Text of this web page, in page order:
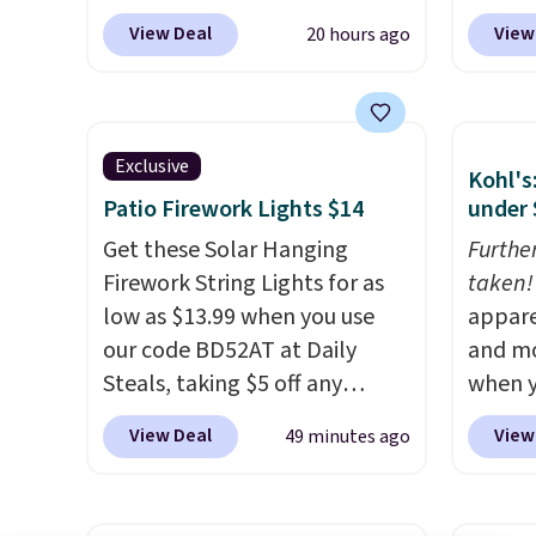
$150-
$149.99 when you add the
coupon code BRADS03 during
shipping is free. That's the
lowest price anywhere by over
$20.The faux-marble top lifts
up to reveal hidden storage
underneath, so it's an easy
spot to set up your laptop
while you watch TV.
View Deal 20 hours ago
It's
great
$200
Three
total
wide,
back.
Exclusive
Patio Firework Lights $14
Get these Solar Hanging
Firework String Lights for as
low as $13.99 when you use
our code BD52AT at Daily
Steals, taking $5 off any
option. With free shipping,
this is the best delivered price
View Deal 49 minutes ago
under
taken!
and
when
during
at